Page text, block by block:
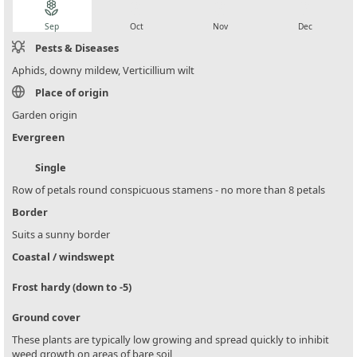
local_florist
Sep Oct Nov Dec
Pests & Diseases
Aphids, downy mildew, Verticillium wilt
Place of origin
Garden origin
Evergreen
Single
Row of petals round conspicuous stamens - no more than 8 petals
Border
Suits a sunny border
Coastal / windswept
Frost hardy (down to -5)
Ground cover
These plants are typically low growing and spread quickly to inhibit